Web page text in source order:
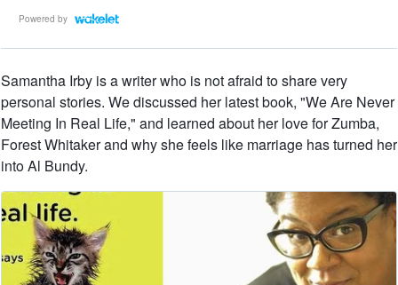
Powered by
Samantha Irby is a writer who is not afraid to share very
personal stories. We discussed her latest book, "We Are Never
Meeting In Real Life," and learned about her love for Zumba,
Forest Whitaker and why she feels like marriage has turned her
into Al Bundy.